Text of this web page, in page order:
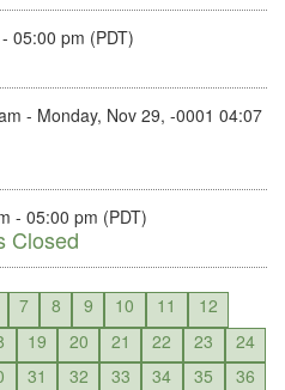
05:00 pm (PDT)
- Monday, Nov 29, -0001 04:07
- 05:00 pm (PDT)
Closed
7 8 9 10 11
12
19 20 21 22 23
24
31 32 33 34 35
36